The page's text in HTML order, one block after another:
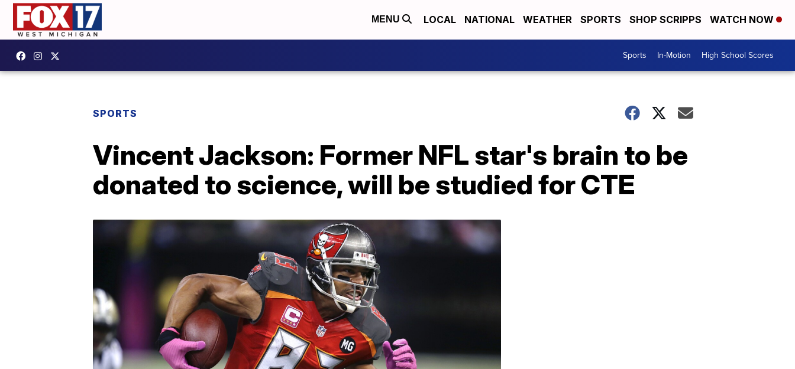
MENU LOCAL NATIONAL WEATHER SPORTS SHOP SCRIPPS WATCH NOW
Sports In-Motion High School Scores
SPORTS
Vincent Jackson: Former NFL star's brain to be
donated to science, will be studied for CTE